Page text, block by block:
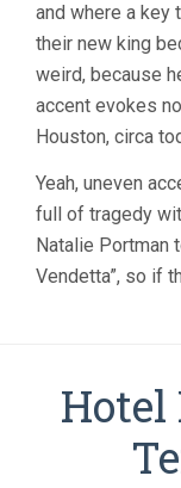
and where a key
their new king
weird, because
accent evokes
Houston, circa
Yeah, uneven
full of tragedy
Natalie Portman
Vendetta”, so if
Hotel